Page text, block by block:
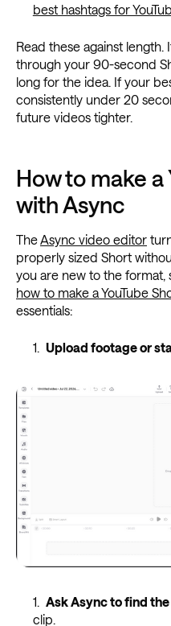
best hashtags for
Read these against
through your 90-second
long for the idea. If your
consistently under 20
future videos tighter.
How to make a
with Async
The Async video editor
properly sized Short
you are new to the
how to make a YouTube
essentials:
Upload footage or
Ask Async to find
clip.